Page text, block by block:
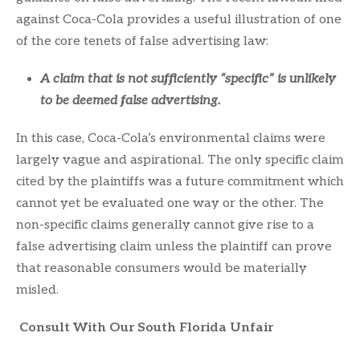
against Coca-Cola provides a useful illustration of one
of the core tenets of false advertising law:
A claim that is not sufficiently “specific” is unlikely
to be deemed false advertising.
In this case, Coca-Cola’s environmental claims were
largely vague and aspirational. The only specific claim
cited by the plaintiffs was a future commitment which
cannot yet be evaluated one way or the other. The
non-specific claims generally cannot give rise to a
false advertising claim unless the plaintiff can prove
that reasonable consumers would be materially
misled.
Consult With Our South Florida Unfair